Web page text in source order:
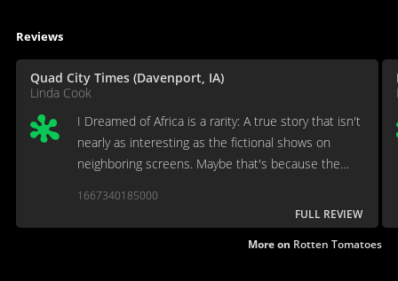
Reviews
Quad City Times (Davenport, IA)
Linda Cook
I Dreamed of Africa is a rarity: A true story that isn't
nearly as interesting as the fictional shows on
neighboring screens. Maybe that's because the
1667340185000
FULL REVIEW
More on Rotten Tomatoes